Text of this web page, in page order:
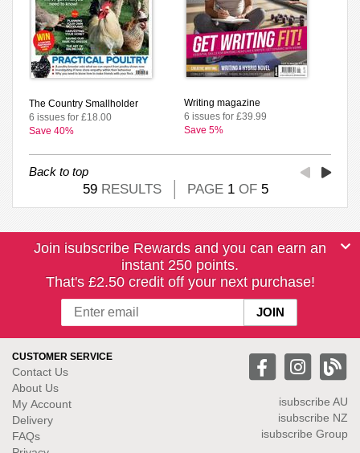
The Country Smallholder
6 issues for £18.00
Save 40%
Writing magazine
6 issues for £39.99
Save 5%
Back to top
59 RESULTS PAGE 1 OF 5
Join isubscribe Rewards and you can earn an
instant 250 points.
That's £2.50 credit off your next purchase!
CUSTOMER SERVICE
Contact Us
About Us
My Account
Delivery
FAQs
isubscribe AU
isubscribe NZ
isubscribe Group